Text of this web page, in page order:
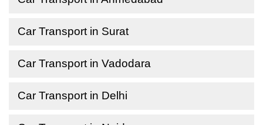
Car Transport in Surat
Car Transport in Vadodara
Car Transport in Delhi